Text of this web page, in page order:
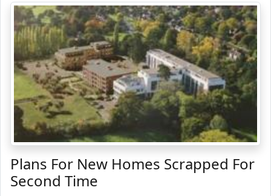
Plans For New Homes Scrapped For
Second Time